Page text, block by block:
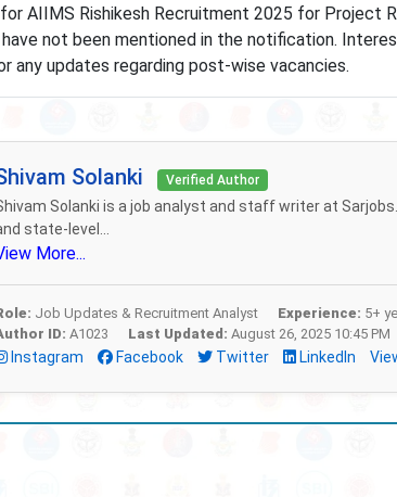
AIIMS Rishikesh Recruitment 2025 for Project
not been mentioned in the notification.
any updates regarding post-wise vacancies.
Solanki Verified Author
Solanki is a job analyst and staff writer at
state-level...
More...
Job Updates & Recruitment Analyst Experience: 5+
ID: A1023 Last Updated: August 26, 2025 10:45 PM
Instagram Facebook Twitter LinkedIn